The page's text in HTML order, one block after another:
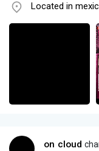
Located in
on cloud